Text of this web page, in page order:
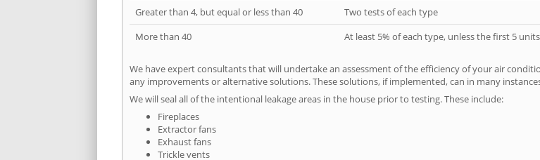
Greater than 4, but equal or less than 40
Two tests of each type
More than 40
At least 5% of each type, unless the first 5
We have expert consultants that will undertake an assessment of the efficiency of your air
any improvements or alternative solutions. These solutions, if implemented, can in many
We will seal all of the intentional leakage areas in the house prior to testing. These include:
Fireplaces
Extractor fans
Exhaust fans
Trickle vents